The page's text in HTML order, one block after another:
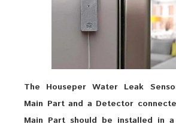
The Houseper Water Leak
Main Part and a Detector
Main Part should be installed in